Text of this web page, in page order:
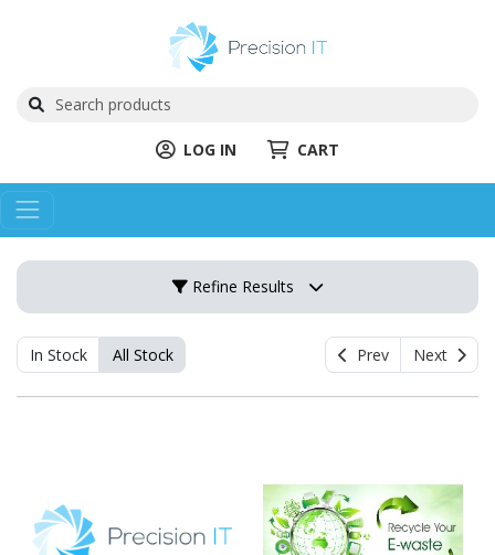
LOG IN CART
Refine Results
In Stock All Stock Prev Next